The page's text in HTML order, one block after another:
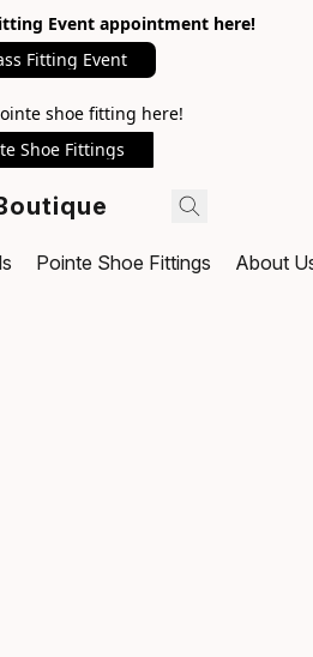
Event appointment here!
Fitting Event
shoe fitting here!
Shoe Fittings
Pointe Shoe Fittings About